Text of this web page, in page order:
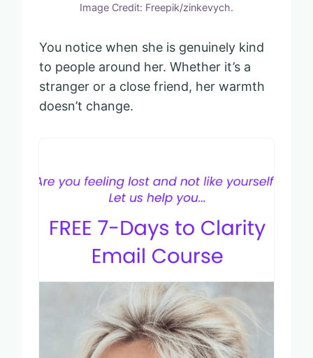
Image Credit: Freepik/zinkevych.
You notice when she is genuinely kind
to people around her. Whether it’s a
stranger or a close friend, her warmth
doesn’t change.